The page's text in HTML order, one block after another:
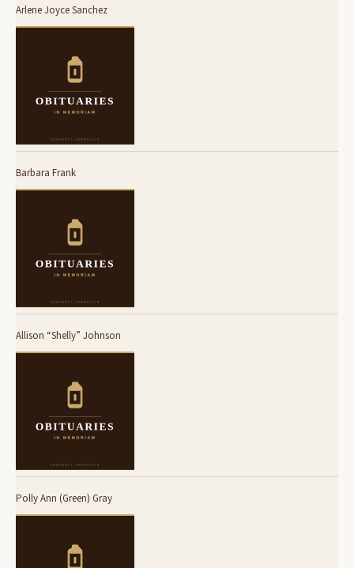
Arlene Joyce Sanchez
Barbara Frank
Allison “Shelly” Johnson
Polly Ann (Green) Gray